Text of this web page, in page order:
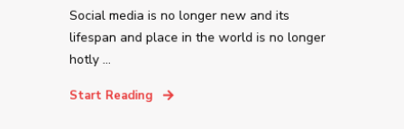
Social media is no longer new and its
lifespan and place in the world is no longer
hotly ...
Start Reading